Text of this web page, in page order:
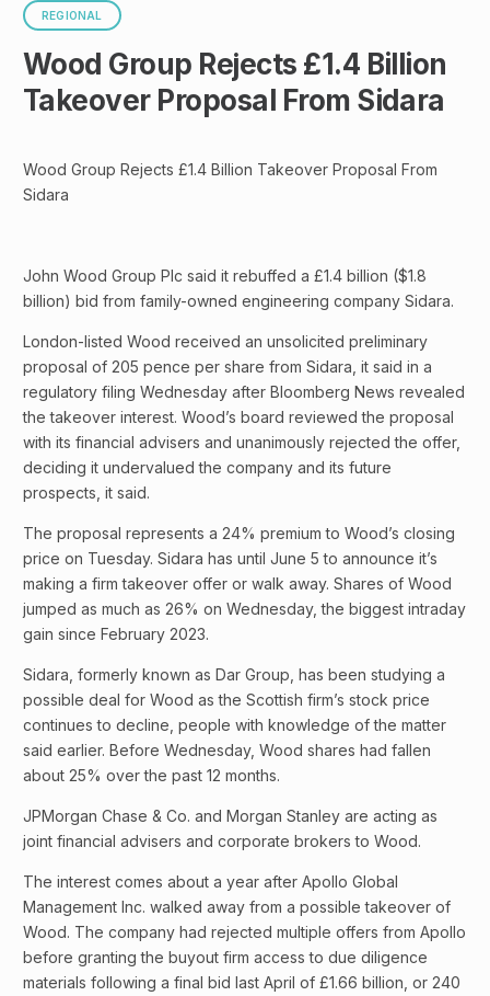
REGIONAL
Wood Group Rejects £1.4 Billion
Takeover Proposal From Sidara
Wood Group Rejects £1.4 Billion Takeover Proposal From
Sidara
John Wood Group Plc said it rebuffed a £1.4 billion ($1.8
billion) bid from family-owned engineering company Sidara.
London-listed Wood received an unsolicited preliminary
proposal of 205 pence per share from Sidara, it said in a
regulatory filing Wednesday after Bloomberg News revealed
the takeover interest. Wood’s board reviewed the proposal
with its financial advisers and unanimously rejected the offer,
deciding it undervalued the company and its future
prospects, it said.
The proposal represents a 24% premium to Wood’s closing
price on Tuesday. Sidara has until June 5 to announce it’s
making a firm takeover offer or walk away. Shares of Wood
jumped as much as 26% on Wednesday, the biggest intraday
gain since February 2023.
Sidara, formerly known as Dar Group, has been studying a
possible deal for Wood as the Scottish firm’s stock price
continues to decline, people with knowledge of the matter
said earlier. Before Wednesday, Wood shares had fallen
about 25% over the past 12 months.
JPMorgan Chase & Co. and Morgan Stanley are acting as
joint financial advisers and corporate brokers to Wood.
The interest comes about a year after Apollo Global
Management Inc. walked away from a possible takeover of
Wood. The company had rejected multiple offers from Apollo
before granting the buyout firm access to due diligence
materials following a final bid last April of £1.66 billion, or 240